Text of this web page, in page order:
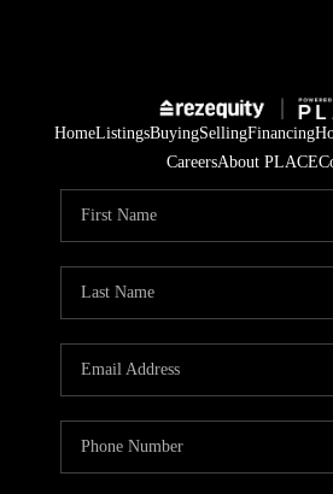
HomeListingsBuyingSellingFinancing
CareersAbout PLACE